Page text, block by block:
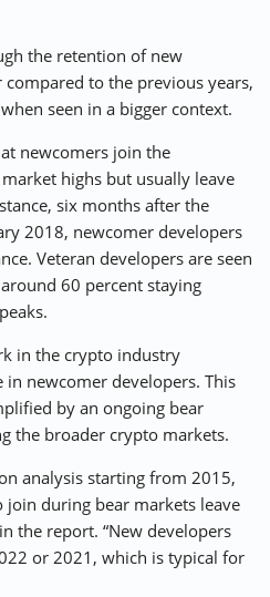
the retention of new
to the previous years,
seen in a bigger context.
newcomers join the
highs but usually leave
six months after the
2018, newcomer developers
Veteran developers are seen
60 percent staying
in the crypto industry
newcomer developers. This
by an ongoing bear
the broader crypto markets.
analysis starting from 2015,
join during bear markets leave
the report. “New developers
or 2021, which is typical for